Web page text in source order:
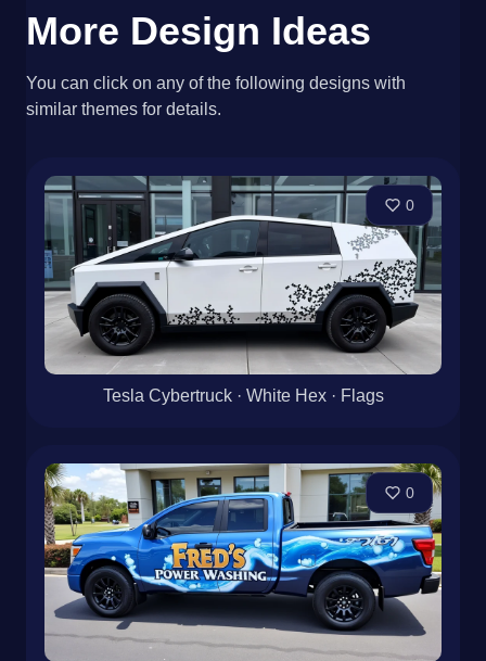
More Design Ideas
You can click on any of the following designs with
similar themes for details.
0
Tesla Cybertruck · White Hex · Flags
0